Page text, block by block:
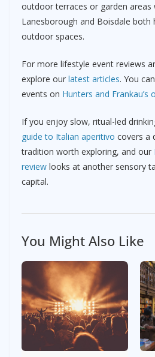
outdoor terraces or garden areas
Lanesborough and Boisdale both
outdoor spaces.
For more lifestyle event reviews
explore our latest articles. You
events on Hunters and Frankau’s
If you enjoy slow, ritual-led
guide to Italian aperitivo covers a
tradition worth exploring, and our
review looks at another sensory
capital.
You Might Also Like